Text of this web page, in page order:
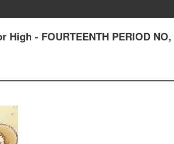
- FOURTEENTH PERIOD NO,